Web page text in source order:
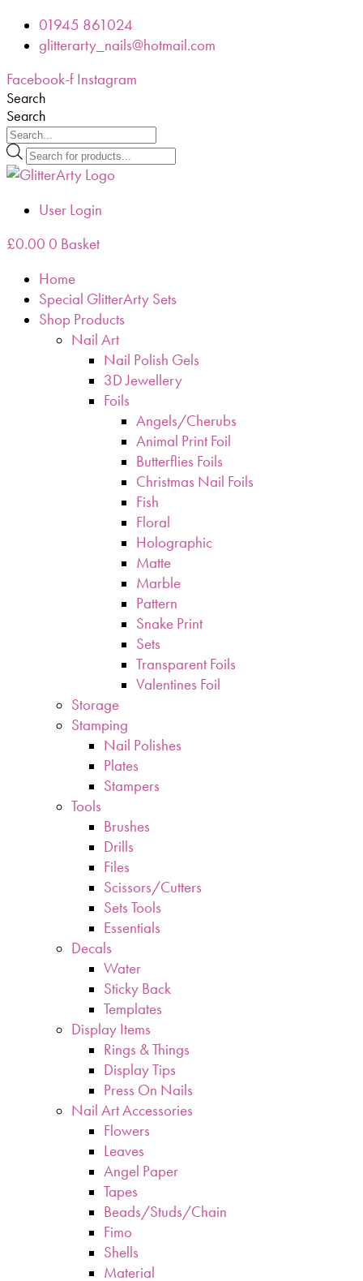
Skip 01945 861024
glitterarty_nails@hotmail.com
Facebook-f Instagram
Search
Search
Products
search
User Login
£0.00 0 Basket
Home
Special GlitterArty Sets
Shop Products
Nail Art
Nail Polish Gels
3D Jewellery
Foils
Angels/Cherubs
Animal Print Foil
Butterflies Foils
Christmas Nail Foils
Fish
Floral
Holographic
Matte
Marble
Pattern
Snake Print
Sets
Transparent Foils
Valentines Foil
Storage
Stamping
Nail Polishes
Plates
Stampers
Tools
Brushes
Drills
Files
Scissors/Cutters
Sets Tools
Essentials
Decals
Water
Sticky Back
Templates
Display Items
Rings & Things
Display Tips
Press On Nails
Nail Art Accessories
Flowers
Leaves
Angel Paper
Tapes
Beads/Studs/Chain
Fimo
Shells
Material